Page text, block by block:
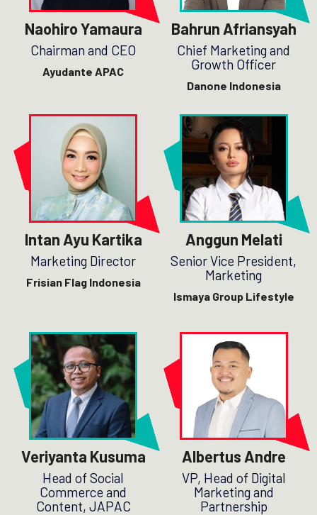
Naohiro Yamaura
Chairman and CEO
Ayudante APAC
Bahrun Afriansyah
Chief Marketing and
Growth Officer
Danone Indonesia
Intan Ayu Kartika
Marketing Director
Frisian Flag Indonesia
Anggun Melati
Senior Vice President,
Marketing
Ismaya Group Lifestyle
Veriyanta Kusuma
Head of Social
Commerce and
Content, JAPAC
Albertus Andre
VP, Head of Digital
Marketing and
Partnership